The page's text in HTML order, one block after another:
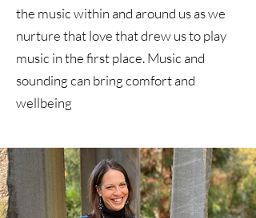
the music within and around us as we
nurture that love that drew us to play
music in the first place. Music and
sounding can bring comfort and
wellbeing